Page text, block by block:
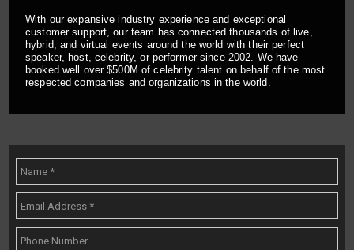
With our expansive industry experience and exceptional
customer support, our team has connected thousands of live,
hybrid, and virtual events around the world with their perfect
speaker, host, celebrity, or performer since 2002. We have
booked well over $500M of celebrity talent on behalf of the most
respected companies and organizations in the world.